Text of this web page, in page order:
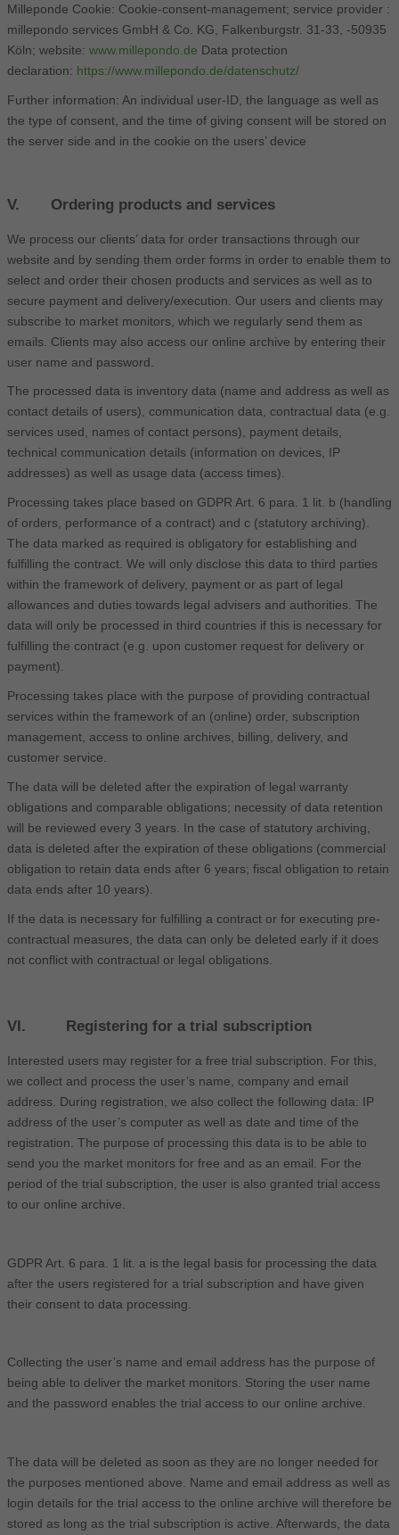
Milleponde Cookie: Cookie-consent-management; service provider :
millepondo services GmbH & Co. KG, Falkenburgstr. 31-33, -50935
Köln; website: www.millepondo.de Data protection
declaration: https://www.millepondo.de/datenschutz/
Further information: An individual user-ID, the language as well as
the type of consent, and the time of giving consent will be stored on
the server side and in the cookie on the users’ device
V. Ordering products and services
We process our clients’ data for order transactions through our
website and by sending them order forms in order to enable them to
select and order their chosen products and services as well as to
secure payment and delivery/execution. Our users and clients may
subscribe to market monitors, which we regularly send them as
emails. Clients may also access our online archive by entering their
user name and password.
The processed data is inventory data (name and address as well as
contact details of users), communication data, contractual data (e.g.
services used, names of contact persons), payment details,
technical communication details (information on devices, IP
addresses) as well as usage data (access times).
Processing takes place based on GDPR Art. 6 para. 1 lit. b (handling
of orders, performance of a contract) and c (statutory archiving).
The data marked as required is obligatory for establishing and
fulfilling the contract. We will only disclose this data to third parties
within the framework of delivery, payment or as part of legal
allowances and duties towards legal advisers and authorities. The
data will only be processed in third countries if this is necessary for
fulfilling the contract (e.g. upon customer request for delivery or
payment).
Processing takes place with the purpose of providing contractual
services within the framework of an (online) order, subscription
management, access to online archives, billing, delivery, and
customer service.
The data will be deleted after the expiration of legal warranty
obligations and comparable obligations; necessity of data retention
will be reviewed every 3 years. In the case of statutory archiving,
data is deleted after the expiration of these obligations (commercial
obligation to retain data ends after 6 years; fiscal obligation to retain
data ends after 10 years).
If the data is necessary for fulfilling a contract or for executing pre-
contractual measures, the data can only be deleted early if it does
not conflict with contractual or legal obligations.
VI. Registering for a trial subscription
Interested users may register for a free trial subscription. For this,
we collect and process the user’s name, company and email
address. During registration, we also collect the following data: IP
address of the user’s computer as well as date and time of the
registration. The purpose of processing this data is to be able to
send you the market monitors for free and as an email. For the
period of the trial subscription, the user is also granted trial access
to our online archive.
GDPR Art. 6 para. 1 lit. a is the legal basis for processing the data
after the users registered for a trial subscription and have given
their consent to data processing.
Collecting the user’s name and email address has the purpose of
being able to deliver the market monitors. Storing the user name
and the password enables the trial access to our online archive.
The data will be deleted as soon as they are no longer needed for
the purposes mentioned above. Name and email address as well as
login details for the trial access to the online archive will therefore be
stored as long as the trial subscription is active. Afterwards, the data